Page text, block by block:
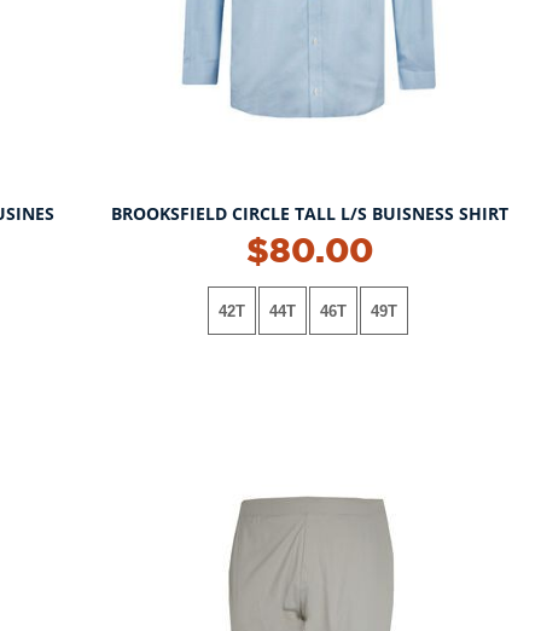
BROOKSFIELD CIRCLE TALL L/S BUISNESS SHIRT
NEW!
$80.00
42T 44T 46T 49T